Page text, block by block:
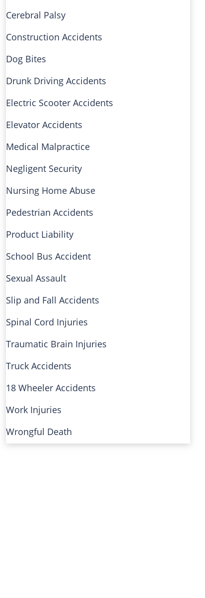
Cerebral Palsy
Construction Accidents
Dog Bites
Drunk Driving Accidents
Electric Scooter Accidents
Elevator Accidents
Medical Malpractice
Negligent Security
Nursing Home Abuse
Pedestrian Accidents
Product Liability
School Bus Accident
Sexual Assault
Slip and Fall Accidents
Spinal Cord Injuries
Traumatic Brain Injuries
Truck Accidents
18 Wheeler Accidents
Work Injuries
Wrongful Death